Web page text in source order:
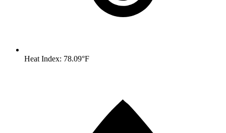
Heat Index: 78.09°F